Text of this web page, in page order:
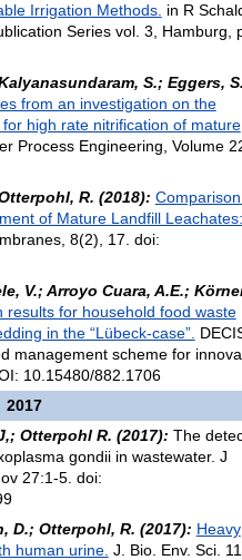
Irrigation Methods. in R
Series vol. 3, Hamburg,
S.; Eggers,
from an investigation on the
high rate nitrification of mature
Process Engineering, Volume
R. (2018):
of Mature Landfill
8(2), 17. doi:
V.; Arroyo Cuara, A.E.;
results for household food waste
in the “Lübeck-case”.
management scheme for
10.15480/882.1706
2017
Otterpohl R. (2017): The
gondii in wastewater. J
27:1-5. doi:
D.; Otterpohl, R. (2017): Heavy
human urine. J. Bio. Env. Sci.